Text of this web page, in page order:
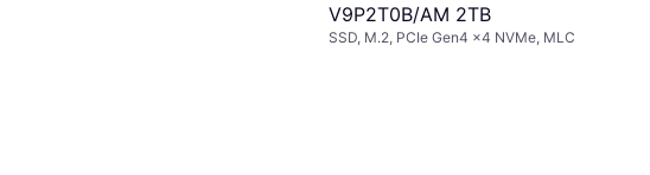
V9P2T0B/AM 2TB
SSD, M.2, PCIe Gen4 x4 NVMe, MLC